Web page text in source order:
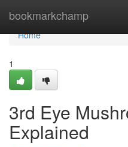
bookmarkchamp
Home
Home
1
3rd Eye
Explained